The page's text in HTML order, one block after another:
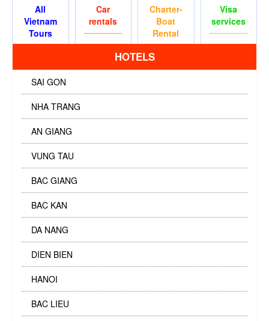
All
Vietnam
Tours
Car
rentals
Charter-
Boat
Rental
Visa
services
HOTELS
SAI GON
NHA TRANG
AN GIANG
VUNG TAU
BAC GIANG
BAC KAN
DA NANG
DIEN BIEN
HANOI
BAC LIEU